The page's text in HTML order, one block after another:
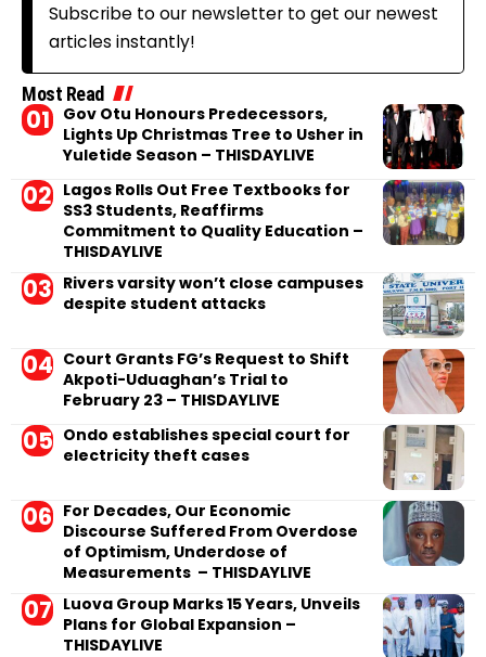
Subscribe to our newsletter to get our newest
articles instantly!
Most Read
Gov Otu Honours Predecessors,
Lights Up Christmas Tree to Usher in
Yuletide Season – THISDAYLIVE
Lagos Rolls Out Free Textbooks for
SS3 Students, Reaffirms
Commitment to Quality Education –
THISDAYLIVE
Rivers varsity won’t close campuses
despite student attacks
Court Grants FG’s Request to Shift
Akpoti-Uduaghan’s Trial to
February 23 – THISDAYLIVE
Ondo establishes special court for
electricity theft cases
For Decades, Our Economic
Discourse Suffered From Overdose
of Optimism, Underdose of
Measurements – THISDAYLIVE
Luova Group Marks 15 Years, Unveils
Plans for Global Expansion –
THISDAYLIVE